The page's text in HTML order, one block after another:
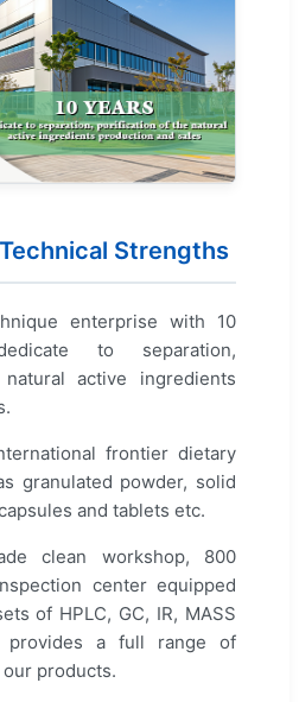
Strengths
enterprise with 10
to separation,
active ingredients
frontier dietary
granulated powder, solid
and tablets etc.
clean workshop, 800
center equipped
of HPLC, GC, IR, MASS
provides a full range of
products.